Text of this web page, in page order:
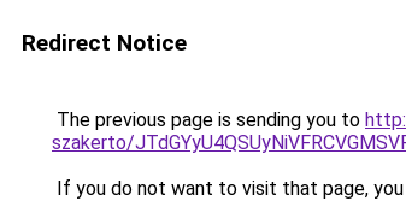
Redirect Notice
The previous page is sending you to
szakerto/
If you do not want to visit that page, you